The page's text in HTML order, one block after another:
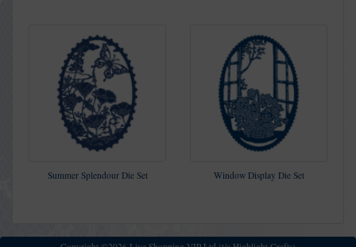
Summer Splendour Die Set Window Display Die Set